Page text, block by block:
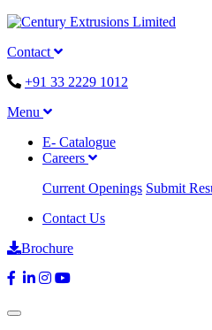
Contact
+91 33 2229 1012
Menu
E- Catalogue
Careers
Current Openings Submit
Contact Us
Brochure